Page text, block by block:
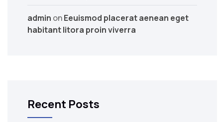
admin onEeuismod placerat aenean eget
habitant litora proin viverra
Recent Posts